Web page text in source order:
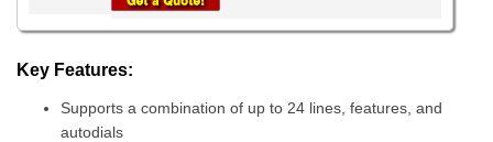
Key Features:
Supports a combination of up to 24 lines, features, and
autodials